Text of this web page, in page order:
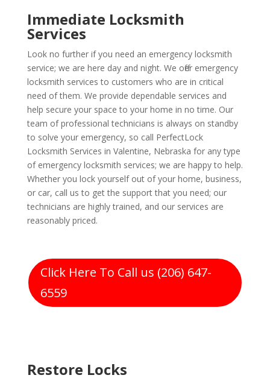
Immediate Locksmith
Services
Look no further if you need an emergency locksmith
service; we are here day and night. We offer emergency
locksmith services to customers who are in critical
need of them. We provide dependable services and
help secure your space to your home in no time. Our
team of professional technicians is always on standby
to solve your emergency, so call PerfectLock
Locksmith Services in Valentine, Nebraska for any type
of emergency locksmith services; we are happy to help.
Whether you lock yourself out of your home, business,
or car, call us to get the support that you need; our
technicians are highly trained, and our services are
reasonably priced.
Click Here To Call us (206) 647-
6559
Restore Locks